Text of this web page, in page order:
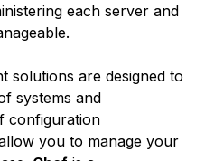
each server and
solutions are designed to
systems and
configuration
you to manage your